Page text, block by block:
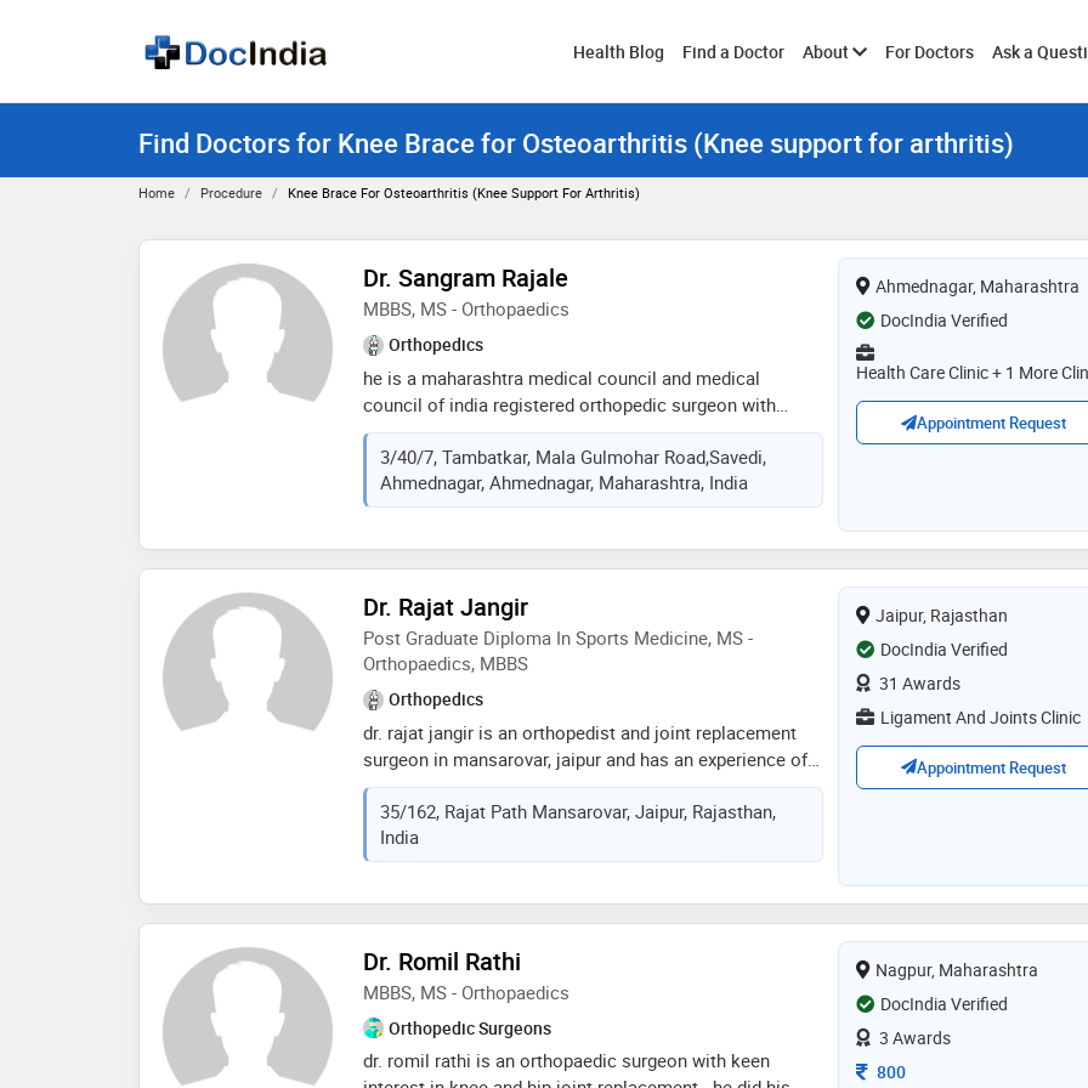
Health Blog Find a Doctor AboutToggle
submenu
For Doctors Ask a
Find Doctors for Knee Brace for Osteoarthritis (Knee support for arthritis)
Home Procedure Knee Brace For Osteoarthritis (Knee Support For Arthritis)
Dr. Sangram Rajale
MBBS, MS - Orthopaedics
Orthopedics
he is a maharashtra medical council and medical
council of india registered orthopedic surgeon with
specialization in trauma and spine care . also an
accomplished doctor in performing surgeries,
completing evaluations and developing successful
treatment plans for patients. he takes special interest in
establish strong rapport with all patients
3/40/7, Tambatkar, Mala Gulmohar Road,Savedi,
Ahmednagar, Ahmednagar, Maharashtra, India
Ahmednagar, Maharashtra
DocIndia Verified
Health Care Clinic + 1 More
Appointment Request
Dr. Rajat Jangir
Post Graduate Diploma In Sports Medicine, MS -
Orthopaedics, MBBS
Orthopedics
dr. rajat jangir is an orthopedist and joint replacement
surgeon in mansarovar, jaipur and has an experience of 7
years in these fields. dr. rajat jangir practices at ligament
and joints clinic in mansarovar, jaipur. he completed
fellowship in arthroscopy (south korea) from samsung
medical center, seoul, south korea in 2014, post
international olympic committee, uk in 2015 and ms -
university, ahmedabad, india in 2012. he is a member of
international society for knowledge for surgeons on
arthroscopy and arthroplasty, indo german orthopaedic
foundation, indian orthopaedic research group, delhi
orthopaedic association, ahmedabad orthopaedic
35/162, Rajat Path Mansarovar, Jaipur, Rajasthan,
India
Jaipur, Rajasthan
DocIndia Verified
31 Awards
Ligament And Joints Clinic
Appointment Request
Dr. Romil Rathi
MBBS, MS - Orthopaedics
Orthopedic Surgeons
dr. romil rathi is an orthopaedic surgeon with keen
Nagpur, Maharashtra
DocIndia Verified
3 Awards
Consultation Fee
800